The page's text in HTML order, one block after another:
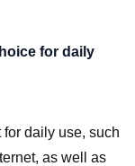
for daily
daily use, such
as well as